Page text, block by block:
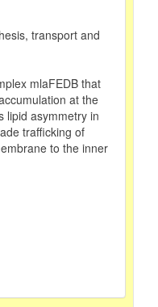
transport and
mlaFEDB that
at the
lipid asymmetry in
trafficking of
to the inner